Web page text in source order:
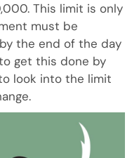
This limit is only
must be
the end of the day
to get this done by
look into the limit